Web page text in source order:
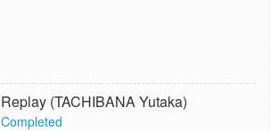
Replay (TACHIBANA Yutaka)
Completed